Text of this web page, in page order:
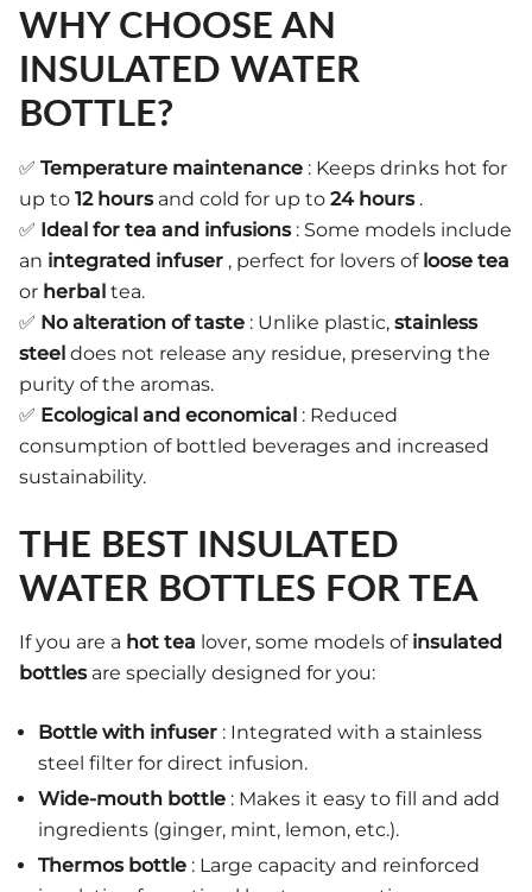
WHY CHOOSE AN
INSULATED WATER
BOTTLE?
✅ Temperature maintenance : Keeps drinks hot for
up to 12 hoursand cold for up to 24 hours.
✅ Ideal for tea and infusions: Some models include
an integrated infuser , perfect for lovers of loose tea
or herbal tea.
✅ No alteration of taste : Unlike plastic, stainless
steel does not release any residue, preserving the
purity of the aromas.
✅ Ecological and economical : Reduced
consumption of bottled beverages and increased
sustainability.
THE BEST INSULATED
WATER BOTTLES FOR TEA
If you are a hot tea lover, some models of insulated
bottlesare specially designed for you:
Bottle with infuser : Integrated with a stainless
steel filter for direct infusion.
Wide-mouth bottle : Makes it easy to fill and add
ingredients (ginger, mint, lemon, etc.).
Thermos bottle : Large capacity and reinforced